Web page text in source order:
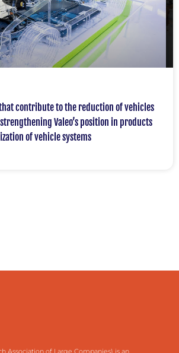
contribute to the reduction of vehicles
Valeo’s position in products
of vehicle systems
Association of Large Companies) is an